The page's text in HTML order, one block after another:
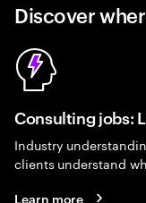
Discover
Consulting jobs:
Industry
clients understand
Learn more